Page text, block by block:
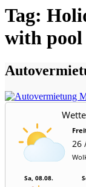
Tag:
with pool
26
Sa, 08.08.